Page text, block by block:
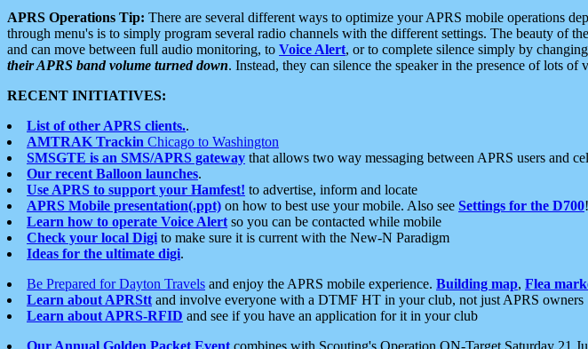
APRS Operations Tip: There are several different ways to optimize your APRS mobile operations
through menu's is to simply program several radio channels with the different settings. The beauty of
and can move between full audio monitoring, to Voice Alert, or to complete silence simply by
their APRS band volume turned down. Instead, they can silence the speaker in the presence of lots
RECENT INITIATIVES:
List of other APRS clients..
AMTRAK Trackin Chicago to Washington
SMSGTE is an SMS/APRS gateway that allows two way messaging between APRS users and
Our recent Balloon launches.
Use APRS to support your Hamfest! to advertise, inform and locate
APRS Mobile presentation(.ppt) on how to best use your mobile. Also see Settings for the D700
Learn how to operate Voice Alert so you can be contacted while mobile
Check your local Digi to make sure it is current with the New-N Paradigm
Ideas for the ultimate digi.
Be Prepared for Dayton Travels and enjoy the APRS mobile experience. Building map, Flea
Learn about APRStt and involve everyone with a DTMF HT in your club, not just APRS owners
Learn about APRS-RFID and see if you have an application for it in your club
Our Annual Golden Packet Event combines with Scouting's Operation ON-Target Saturday 21